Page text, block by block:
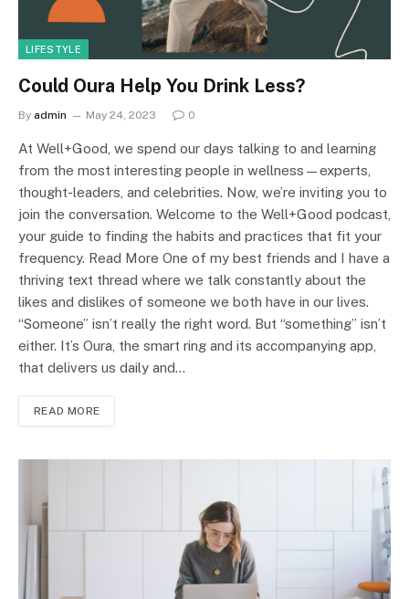
LIFESTYLE
Could Oura Help You Drink Less?
By admin May 24, 2023 0
At Well+Good, we spend our days talking to and learning
from the most interesting people in wellness—experts,
thought-leaders, and celebrities. Now, we’re inviting you to
join the conversation. Welcome to the Well+Good podcast,
your guide to finding the habits and practices that fit your
frequency. Read More One of my best friends and I have a
thriving text thread where we talk constantly about the
likes and dislikes of someone we both have in our lives.
“Someone” isn’t really the right word. But “something” isn’t
either. It’s Oura, the smart ring and its accompanying app,
that delivers us daily and…
READ MORE